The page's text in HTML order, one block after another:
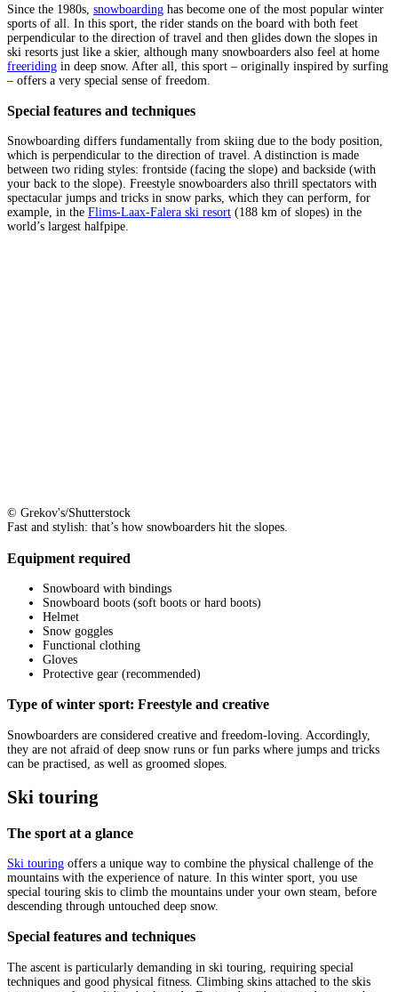
Since the 1980s, snowboarding has become one of the most popular winter
sports of all. In this sport, the rider stands on the board with both feet
perpendicular to the direction of travel and then glides down the slopes in
ski resorts just like a skier, although many snowboarders also feel at home
freeriding in deep snow. After all, this sport – originally inspired by surfing
– offers a very special sense of freedom.
Special features and techniques
Snowboarding differs fundamentally from skiing due to the body position,
which is perpendicular to the direction of travel. A distinction is made
between two riding styles: frontside (facing the slope) and backside (with
your back to the slope). Freestyle snowboarders also thrill spectators with
spectacular jumps and tricks in snow parks, which they can perform, for
example, in the Flims-Laax-Falera ski resort (188 km of slopes) in the
world’s largest halfpipe.
© Grekov's/Shutterstock
Fast and stylish: that’s how snowboarders hit the slopes.
Equipment required
Snowboard with bindings
Snowboard boots (soft boots or hard boots)
Helmet
Snow goggles
Functional clothing
Gloves
Protective gear (recommended)
Type of winter sport: Freestyle and creative
Snowboarders are considered creative and freedom-loving. Accordingly,
they are not afraid of deep snow runs or fun parks where jumps and tricks
can be practised, as well as groomed slopes.
Ski touring
The sport at a glance
Ski touring offers a unique way to combine the physical challenge of the
mountains with the experience of nature. In this winter sport, you use
special touring skis to climb the mountains under your own steam, before
descending through untouched deep snow.
Special features and techniques
The ascent is particularly demanding in ski touring, requiring special
techniques and good physical fitness. Climbing skins attached to the skis